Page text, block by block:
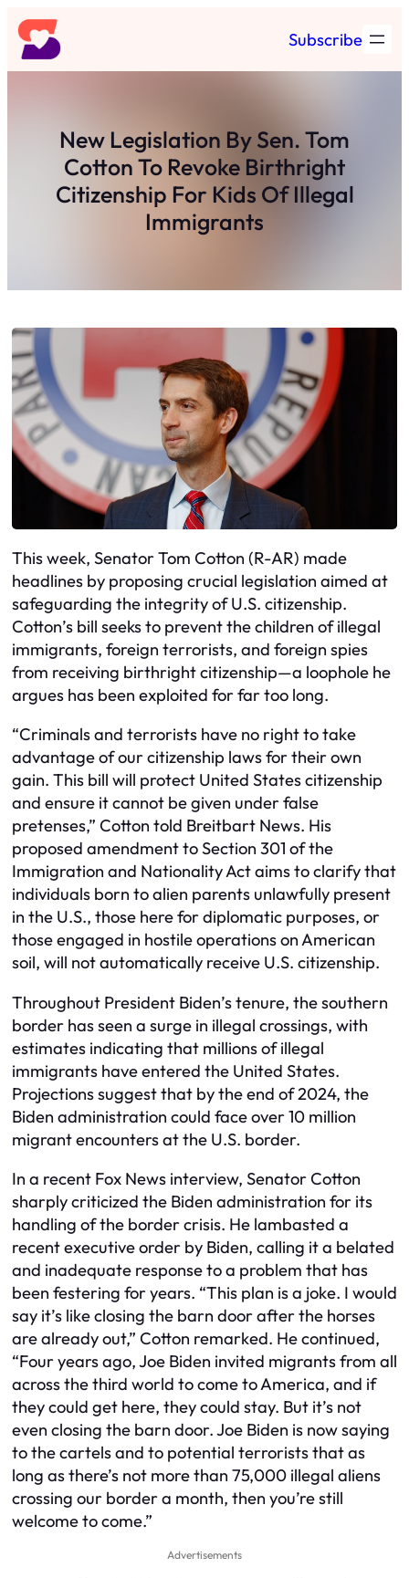
Skip
to
content
Subscribe
New Legislation By Sen. Tom
Cotton To Revoke Birthright
Citizenship For Kids Of Illegal
Immigrants
This week, Senator Tom Cotton (R-AR) made
headlines by proposing crucial legislation aimed at
safeguarding the integrity of U.S. citizenship.
Cotton’s bill seeks to prevent the children of illegal
immigrants, foreign terrorists, and foreign spies
from receiving birthright citizenship—a loophole he
argues has been exploited for far too long.
“Criminals and terrorists have no right to take
advantage of our citizenship laws for their own
gain. This bill will protect United States citizenship
and ensure it cannot be given under false
pretenses,” Cotton told Breitbart News. His
proposed amendment to Section 301 of the
Immigration and Nationality Act aims to clarify that
individuals born to alien parents unlawfully present
in the U.S., those here for diplomatic purposes, or
those engaged in hostile operations on American
soil, will not automatically receive U.S. citizenship.
Throughout President Biden’s tenure, the southern
border has seen a surge in illegal crossings, with
estimates indicating that millions of illegal
immigrants have entered the United States.
Projections suggest that by the end of 2024, the
Biden administration could face over 10 million
migrant encounters at the U.S. border.
In a recent Fox News interview, Senator Cotton
sharply criticized the Biden administration for its
handling of the border crisis. He lambasted a
recent executive order by Biden, calling it a belated
and inadequate response to a problem that has
been festering for years. “This plan is a joke. I would
say it’s like closing the barn door after the horses
are already out,” Cotton remarked. He continued,
“Four years ago, Joe Biden invited migrants from all
across the third world to come to America, and if
they could get here, they could stay. But it’s not
even closing the barn door. Joe Biden is now saying
to the cartels and to potential terrorists that as
long as there’s not more than 75,000 illegal aliens
crossing our border a month, then you’re still
welcome to come.”
Advertisements